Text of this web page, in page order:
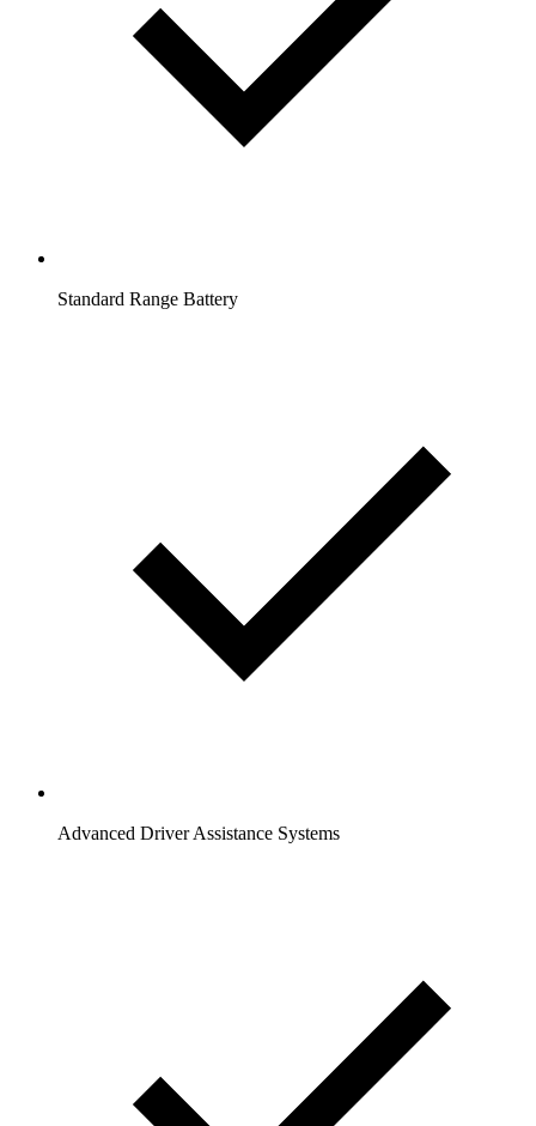
Standard Range Battery
Advanced Driver Assistance Systems